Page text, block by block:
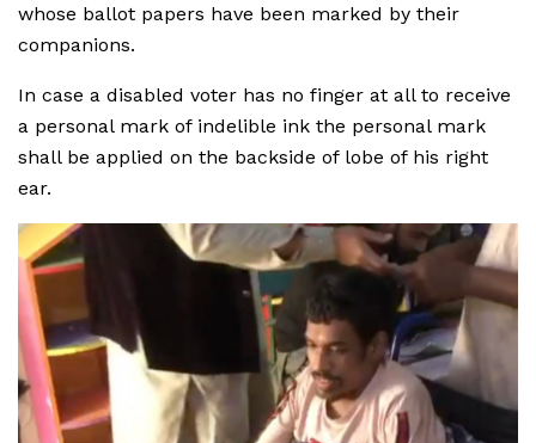
whose ballot papers have been marked by their
companions.
In case a disabled voter has no finger at all to receive
a personal mark of indelible ink the personal mark
shall be applied on the backside of lobe of his right
ear.